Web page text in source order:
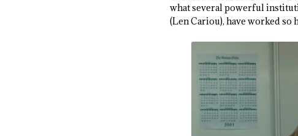
what several powerful
(Len Cariou), have worked so